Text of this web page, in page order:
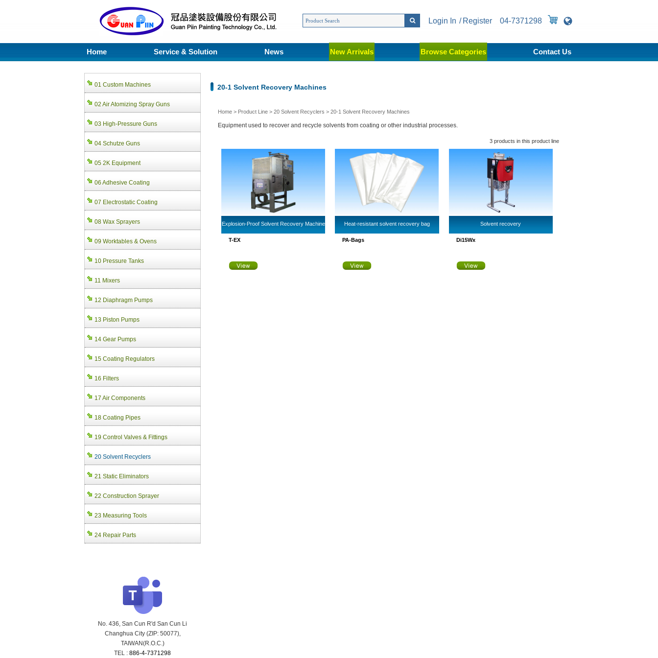
Login In Register 04-7371298
Home Service & Solution News New Arrivals Browse Categories Contact Us
20-1 Solvent Recovery Machines
Home > Product Line > 20 Solvent Recyclers > 20-1 Solvent Recovery Machines
Equipment used to recover and recycle solvents from coating or other industrial processes.
3 products in this product line
Explosion-Proof Solvent Recovery Machine
T-EX
Heat-resistant solvent recovery bag
PA-Bags
Solvent recovery
Di15Wx
01 Custom Machines
02 Air Atomizing Spray Guns
03 High-Pressure Guns
04 Schutze Guns
05 2K Equipment
06 Adhesive Coating
07 Electrostatic Coating
08 Wax Sprayers
09 Worktables & Ovens
10 Pressure Tanks
11 Mixers
12 Diaphragm Pumps
13 Piston Pumps
14 Gear Pumps
15 Coating Regulators
16 Filters
17 Air Components
18 Coating Pipes
19 Control Valves & Fittings
20 Solvent Recyclers
21 Static Eliminators
22 Construction Sprayer
23 Measuring Tools
24 Repair Parts
No. 436, San Cun R'd San Cun Li
Changhua City (ZIP: 50077),
TAIWAN(R.O.C.)
TEL : 886-4-7371298